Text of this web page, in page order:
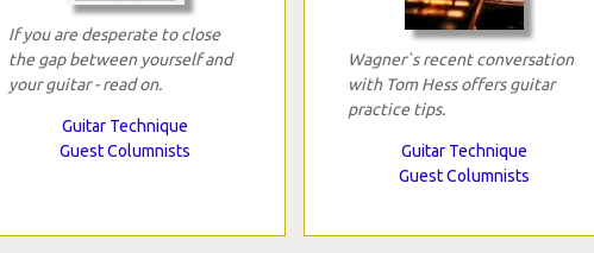
If you are desperate to close
the gap between yourself and
your guitar - read on.
Guitar Technique
Guest Columnists
Wagner`s recent conversation
with Tom Hess offers guitar
practice tips.
Guitar Technique
Guest Columnists